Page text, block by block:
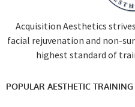
Acquisition Aesthetics
facial rejuvenation and non-
highest standard of
POPULAR AESTHETIC TRAINING